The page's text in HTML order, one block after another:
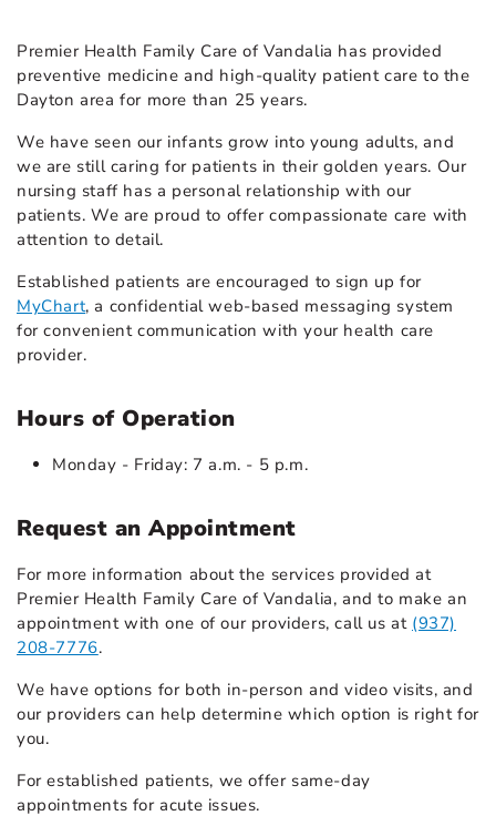
Premier Health Family Care of Vandalia has provided
preventive medicine and high-quality patient care to the
Dayton area for more than 25 years.
We have seen our infants grow into young adults, and
we are still caring for patients in their golden years. Our
nursing staff has a personal relationship with our
patients. We are proud to offer compassionate care with
attention to detail.
Established patients are encouraged to sign up for
MyChart, a confidential web-based messaging system
for convenient communication with your health care
provider.
Hours of Operation
Monday - Friday: 7 a.m. - 5 p.m.
Request an Appointment
For more information about the services provided at
Premier Health Family Care of Vandalia, and to make an
appointment with one of our providers, call us at (937)
208-7776.
We have options for both in-person and video visits, and
our providers can help determine which option is right for
you.
For established patients, we offer same-day
appointments for acute issues.